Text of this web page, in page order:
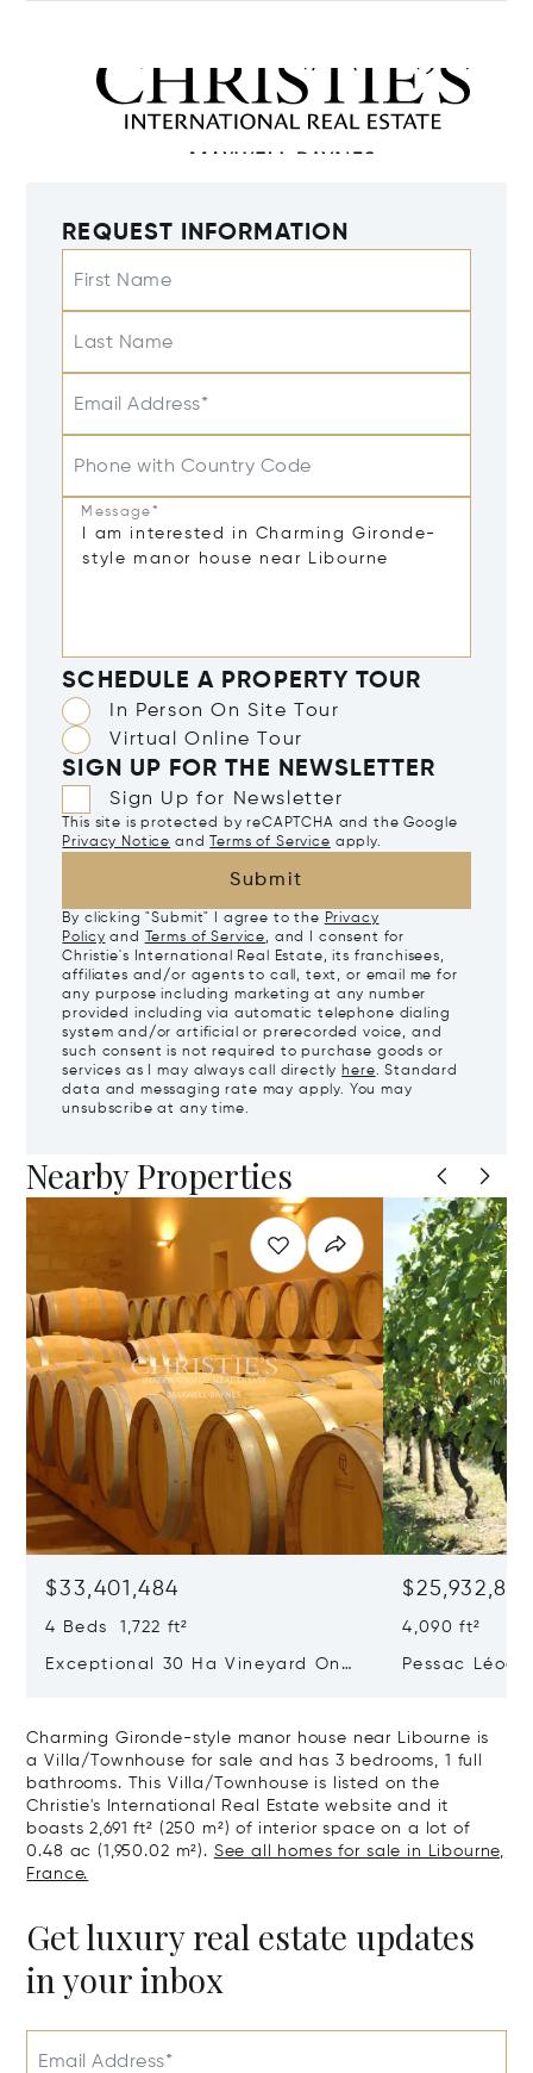
REQUEST INFORMATION
First Name
Last Name
Email Address*
Phone with Country Code
Message*
SCHEDULE A PROPERTY TOUR
In Person On Site Tour
Virtual Online Tour
SIGN UP FOR THE NEWSLETTER
Sign Up for Newsletter
This site is protected by reCAPTCHA and the Google
Privacy Notice and Terms of Service apply.
Submit
By clicking "Submit" I agree to the Privacy
Policy and Terms of Service, and I consent for
Christie's International Real Estate, its franchisees,
affiliates and/or agents to call, text, or email me for
any purpose including marketing at any number
provided including via automatic telephone dialing
system and/or artificial or prerecorded voice, and
such consent is not required to purchase goods or
services as I may always call directly here. Standard
data and messaging rate may apply. You may
unsubscribe at any time.
Nearby Properties
$33,401,484
4 Beds 1,722 ft²
Exceptional 30 Ha Vineyard On
4,090 ft²
Pessac
Charming Gironde-style manor house near Libourne is
a Villa/Townhouse for sale and has 3 bedrooms, 1 full
bathrooms. This Villa/Townhouse is listed on the
Christie's International Real Estate website and it
boasts 2,691 ft² (250 m²) of interior space on a lot of
0.48 ac (1,950.02 m²). See all homes for sale in Libourne,
France.
Get luxury real estate updates
in your inbox
Email Address*